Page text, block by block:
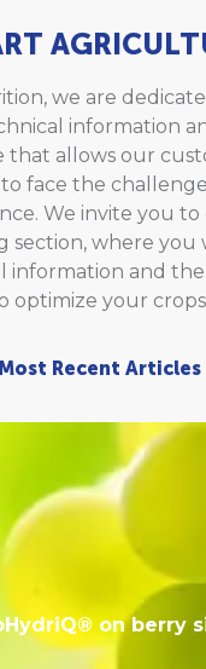
we are
information
that allows our
face the
We invite you
section, where you
information and
optimize your
Recent Articles
on berry